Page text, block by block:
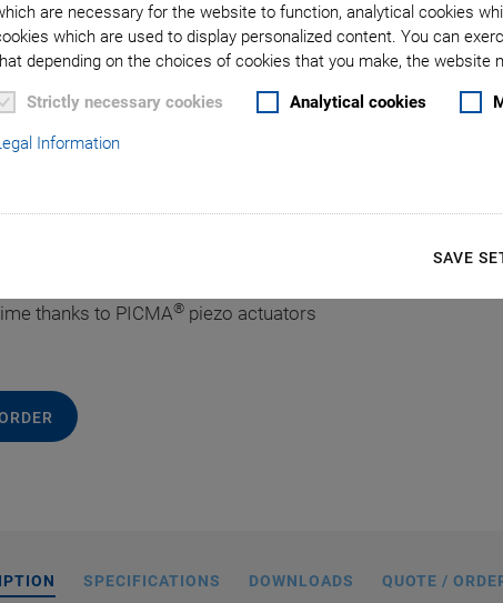
are necessary for the website to function, analytical cookies
which are used to display personalized content. You can
depending on the choices of cookies that you make, the website
Strictly necessary cookies Analytical cookies
Information
SAVE
precision flexure guides
10 kg (depending on mounting orientation)
capacitive sensors for highest precision
response
thanks to PICMA® piezo actuators
SPECIFICATIONS DOWNLOADS QUOTE /